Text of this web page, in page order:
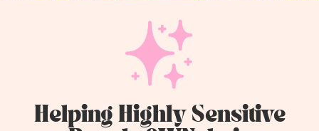
Helping Highly Sensitive